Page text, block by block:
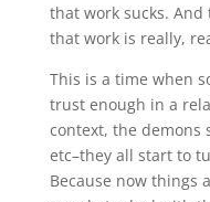
that work sucks.
that work is really,
This is a time when
trust enough in a
context, the demons
etc–they all start to
Because now things